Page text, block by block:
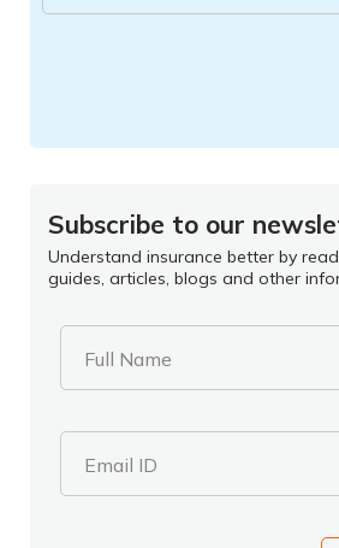
Subscribe to our
Understand insurance better by
guides, articles, blogs and other
Full Name
Email ID